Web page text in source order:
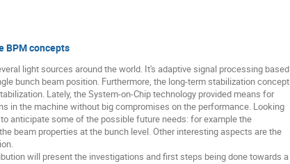
BPM concepts
light sources around the world. It's adaptive signal processing based
bunch beam position. Furthermore, the long-term stabilization concept
Lately, the System-on-Chip technology provided means for
in the machine without big compromises on the performance. Looking
anticipate some of the possible future needs: for example the
beam properties at the bunch level. Other interesting aspects are the
will present the investigations and first steps being done towards a